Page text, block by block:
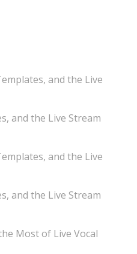
and the Live
and the Live Stream
and the Live
and the Live Stream
Most of Live Vocal